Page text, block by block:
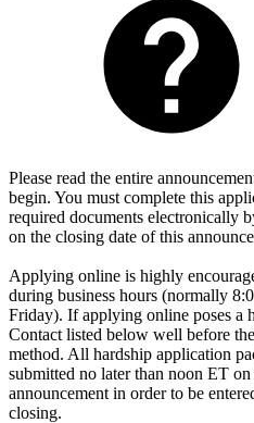
Please read the entire
begin. You must complete this
required documents electronically
on the closing date of this
Applying online is highly
during business hours (normally
Friday). If applying online poses a
Contact listed below well before
method. All hardship application
submitted no later than noon ET
announcement in order to be
closing.